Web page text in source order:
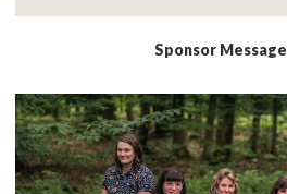
Sponsor Message